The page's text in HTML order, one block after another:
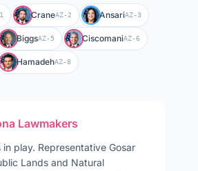
CraneAZ-2 AnsariAZ-3
BiggsAZ-5 CiscomaniAZ-6
HamadehAZ-8
Lawmakers
in play. Representative Gosar
Lands and Natural